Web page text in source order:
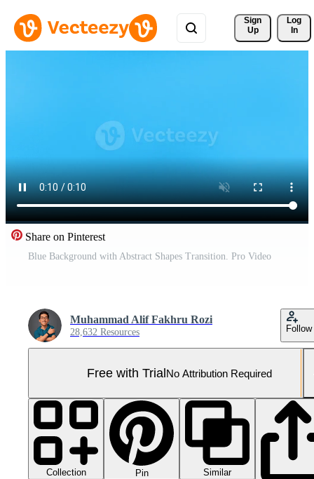
Sign
Up
Log
In
Share on Pinterest
Blue Background with Abstract Shapes Transition. Pro Video
Muhammad Alif Fakhru Rozi
28,632 Resources Follow
Free with TrialNo Attribution Required
Collection Pin
Similar